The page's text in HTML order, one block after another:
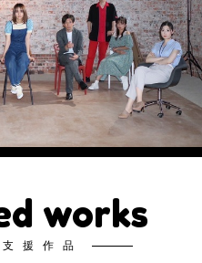
works
援作品